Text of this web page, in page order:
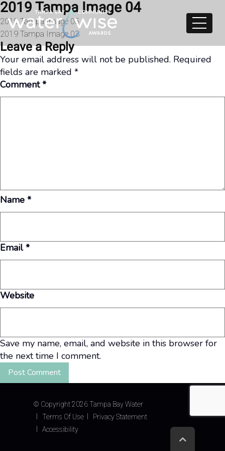
Skip to content
2019 Tampa Image 04
Post
navigation
2019 Tampa Image 05
2019 Tampa Image 03
Leave a Reply
Your email address will not be published. Required
fields are marked *
Comment*
Name *
Email*
Website
Save my name, email, and website in this browser for
the next time I comment.
© Copyright 2026 Tampa Bay Water
Terms Of Use
Privacy Statement
Accessibility